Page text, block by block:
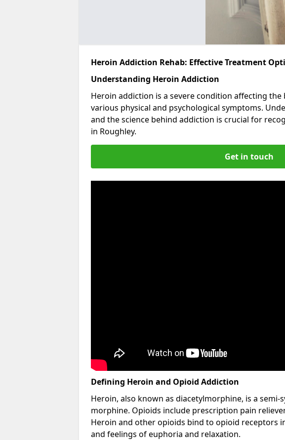
Heroin Addiction Rehab: Effective Treatment
Understanding Heroin Addiction
Heroin addiction is a severe condition affecting
various physical and psychological symptoms.
and the science behind addiction is crucial for
in Roughley.
Get in touch
Defining Heroin and Opioid Addiction
Heroin, also known as diacetylmorphine, is a
morphine. Opioids include prescription pain
Heroin and other opioids bind to opioid receptors
and feelings of euphoria and relaxation.